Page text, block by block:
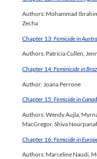
Authors: Mohammad
Zecha
Chapter 13:Femicide in
Authors: Patricia Cullen,
Chapter 14:Feminicide in
Author: Joana Perrone
Chapter 15:Femicide in
Authors: Wendy Aujla,
MacGregor, Shiva
Chapter 16:Femicide in
Authors: Marceline Naudi,